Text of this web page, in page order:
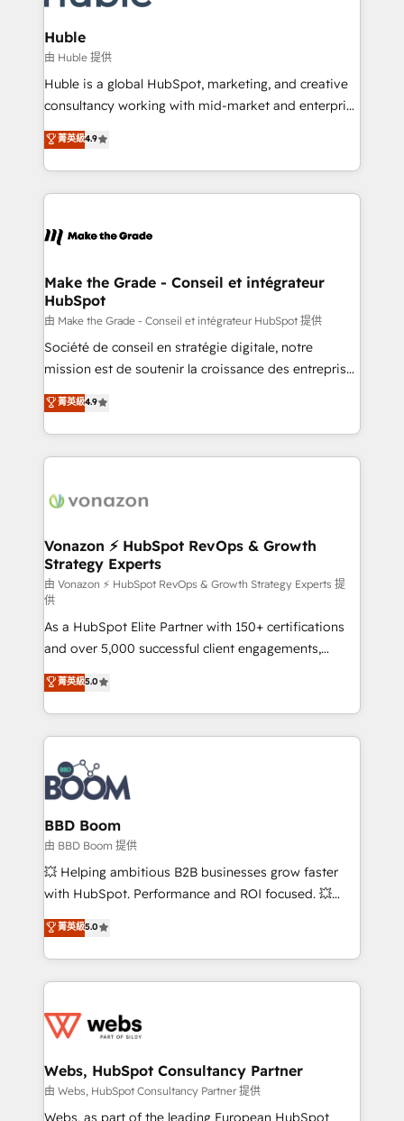
Provider of the Year 🏆2011 Became a HubSpot
Partner 📆Founded in 1997
Click "Contact Business" ⬅️ to access 150+ Kickstart
Integration templates that put HubSpot in the center
of your tech stack, syncing... 🛍️ Shopify or
WooCommerce 💲 Stripe or Paypal 💰 Sage or
Netsuite 🤖 Google or Microsoft ✍️ DocuSign or
the rare Advanced "Custom Integrations"
Accreditation, securely sync data across... 🔄 any
new HubSpot portal with Advanced Website and
CRM Migrations using our in-house "HubScrub" Tool.
Huble
由 Huble 提供
Huble is a global HubSpot, marketing, and creative
consultancy working with mid-market and enterprise
businesses. We go beyond implementation, shaping
the strategy, processes, and teams that turn
HubSpot into a genuine growth engine. Named
HubSpot's Global Partner of the Year in 2024,
worldwide, and with over 15 years in the ecosystem,
One company, one operating model, delivering
across offices and consulting teams in the UK, USA,
Canada, Germany, France, Belgium, Singapore, and
South Africa. Certified compliant with ISO/IEC
27001:2022 and ISO 9001:2015 across all seven
菁英級4.9
Make the Grade - Conseil et intégrateur
HubSpot
由 Make the Grade - Conseil et intégrateur HubSpot 提供
Société de conseil en stratégie digitale, notre
mission est de soutenir la croissance des entreprises
B2B à travers l’acquisition de nouveaux clients,
l'intégration CRM et le développement des revenus
auprès de vos comptes existants. En France et à
l'international, nous travaillons avec des ETI
delà d’une simple transformation digitale et des
➤ L’intégration de CRM et de méthodologie RevOps
pour aligner les équipes marketing, commerciales et
support client (data migration, synchronisation API,
audit et maintenance) ➤ La création de sites internet
de conversion qui transforment les visiteurs en
opportunités d'affaires ➤ La mise en place de
stratégies d'acquisition marketing (SEO, SEA,
inbound, automatisation marketing, ABM, IA,
emailing) Informations clés : - 10 ans d'expérience -
100+ intégrations CRM HubSpot réussies - 40
experts conseil - 150 certifications HubSpot
cumulées
菁英級4.9
Vonazon ⚡ HubSpot RevOps & Growth
Strategy Experts
由 Vonazon ⚡ HubSpot RevOps & Growth Strategy Experts 提
供
As a HubSpot Elite Partner with 150+ certifications
and over 5,000 successful client engagements,
Vonazon turns marketing complexity into
measurable, scalable growth. From onboarding to
enterprise-grade campaigns, our in-house team
builds scalable strategies that drive long-term
revenue. ⚙️ HubSpot Integration & Optimization •
Seamless CRM, CMS, and automation setup •
Complex platform migrations and data cleanups •
Custom APIs and third-party integrations 📈 End-to-
End Revenue Acceleration • Lifecycle marketing and
pipeline growth programs • Sales enablement tools
and CRM optimization • Retention strategies with
Execution • 750+ onboardings and 2,000+
implementations • Deep expertise across marketing,
菁英級5.0
BBD Boom
由 BBD Boom 提供
💥 Helping ambitious B2B businesses grow faster
with HubSpot. Performance and ROI focused. 💥
BBD Boom is the HubSpot partner that can help you
to HubSpot Better. We work with your teams to
solve all your HubSpot challenges and improve user
adoption, sales process and marketing results.
the first time 🔧 Designing and optimising your
and build using HubSpot 🔌 Integrating HubSpot
with other systems 🎓 Training your teams to be
HubSpot pros 📊 Lead generation services using
菁英級5.0
Webs, HubSpot Consultancy Partner
由 Webs, HubSpot Consultancy Partner 提供
Webs, as part of the leading European HubSpot